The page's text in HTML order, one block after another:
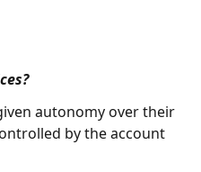
autonomy over their
by the account